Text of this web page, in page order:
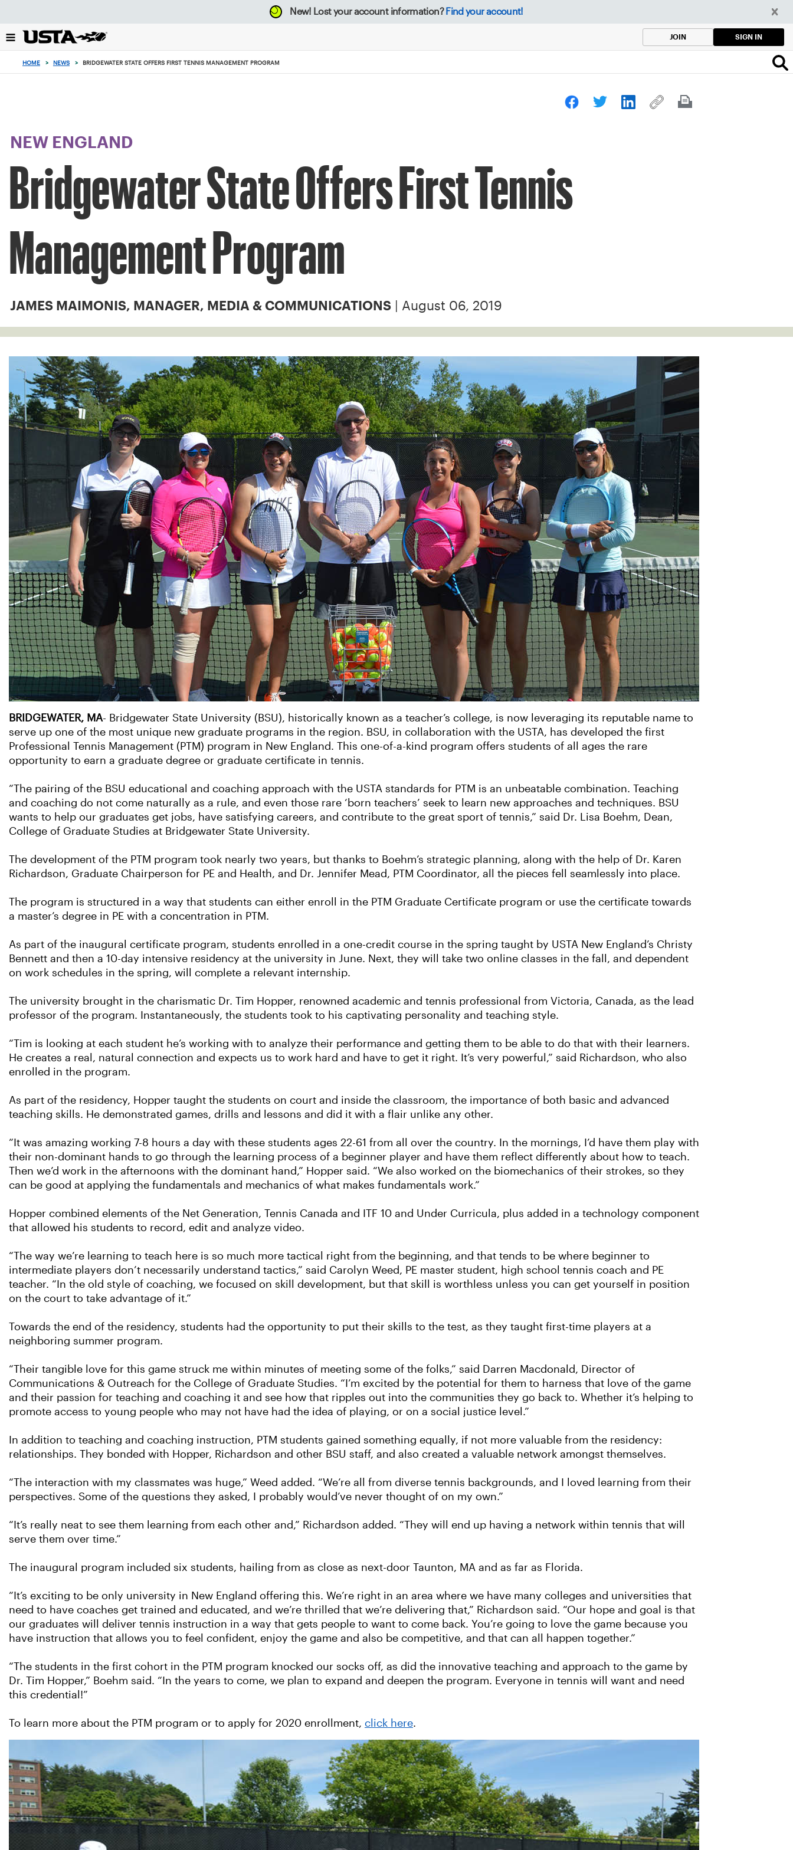
back
to
New! Lost your account information? Find your account!
JOIN SIGN IN
HOME > NEWS > BRIDGEWATER STATE OFFERS FIRST TENNIS MANAGEMENT PROGRAM
NEW ENGLAND
Bridgewater State Offers First Tennis
Management Program
JAMES MAIMONIS, MANAGER, MEDIA & COMMUNICATIONS | August 06, 2019
BRIDGEWATER, MA- Bridgewater State University (BSU), historically known as a teacher’s college, is now leveraging its reputable name to
serve up one of the most unique new graduate programs in the region. BSU, in collaboration with the USTA, has developed the first
Professional Tennis Management (PTM) program in New England. This one-of-a-kind program offers students of all ages the rare
opportunity to earn a graduate degree or graduate certificate in tennis.
“The pairing of the BSU educational and coaching approach with the USTA standards for PTM is an unbeatable combination. Teaching
and coaching do not come naturally as a rule, and even those rare ‘born teachers’ seek to learn new approaches and techniques. BSU
wants to help our graduates get jobs, have satisfying careers, and contribute to the great sport of tennis,” said Dr. Lisa Boehm, Dean,
College of Graduate Studies at Bridgewater State University.
The development of the PTM program took nearly two years, but thanks to Boehm’s strategic planning, along with the help of Dr. Karen
Richardson, Graduate Chairperson for PE and Health, and Dr. Jennifer Mead, PTM Coordinator, all the pieces fell seamlessly into place.
The program is structured in a way that students can either enroll in the PTM Graduate Certificate program or use the certificate towards
a master’s degree in PE with a concentration in PTM.
As part of the inaugural certificate program, students enrolled in a one-credit course in the spring taught by USTA New England’s Christy
Bennett and then a 10-day intensive residency at the university in June. Next, they will take two online classes in the fall, and dependent
on work schedules in the spring, will complete a relevant internship.
The university brought in the charismatic Dr. Tim Hopper, renowned academic and tennis professional from Victoria, Canada, as the lead
professor of the program. Instantaneously, the students took to his captivating personality and teaching style.
“Tim is looking at each student he’s working with to analyze their performance and getting them to be able to do that with their learners.
He creates a real, natural connection and expects us to work hard and have to get it right. It’s very powerful,” said Richardson, who also
enrolled in the program.
As part of the residency, Hopper taught the students on court and inside the classroom, the importance of both basic and advanced
teaching skills. He demonstrated games, drills and lessons and did it with a flair unlike any other.
“It was amazing working 7-8 hours a day with these students ages 22-61 from all over the country. In the mornings, I’d have them play with
their non-dominant hands to go through the learning process of a beginner player and have them reflect differently about how to teach.
Then we’d work in the afternoons with the dominant hand,” Hopper said. “We also worked on the biomechanics of their strokes, so they
can be good at applying the fundamentals and mechanics of what makes fundamentals work.”
Hopper combined elements of the Net Generation, Tennis Canada and ITF 10 and Under Curricula, plus added in a technology component
that allowed his students to record, edit and analyze video.
“The way we’re learning to teach here is so much more tactical right from the beginning, and that tends to be where beginner to
intermediate players don’t necessarily understand tactics,” said Carolyn Weed, PE master student, high school tennis coach and PE
teacher. “In the old style of coaching, we focused on skill development, but that skill is worthless unless you can get yourself in position
on the court to take advantage of it.”
Towards the end of the residency, students had the opportunity to put their skills to the test, as they taught first-time players at a
neighboring summer program.
“Their tangible love for this game struck me within minutes of meeting some of the folks,” said Darren Macdonald, Director of
Communications & Outreach for the College of Graduate Studies. “I’m excited by the potential for them to harness that love of the game
and their passion for teaching and coaching it and see how that ripples out into the communities they go back to. Whether it’s helping to
promote access to young people who may not have had the idea of playing, or on a social justice level.”
In addition to teaching and coaching instruction, PTM students gained something equally, if not more valuable from the residency:
relationships. They bonded with Hopper, Richardson and other BSU staff, and also created a valuable network amongst themselves.
“The interaction with my classmates was huge,” Weed added. “We’re all from diverse tennis backgrounds, and I loved learning from their
perspectives. Some of the questions they asked, I probably would’ve never thought of on my own.”
“It’s really neat to see them learning from each other and,” Richardson added. “They will end up having a network within tennis that will
serve them over time.”
The inaugural program included six students, hailing from as close as next-door Taunton, MA and as far as Florida.
“It’s exciting to be only university in New England offering this. We’re right in an area where we have many colleges and universities that
need to have coaches get trained and educated, and we’re thrilled that we’re delivering that,” Richardson said. “Our hope and goal is that
our graduates will deliver tennis instruction in a way that gets people to want to come back. You’re going to love the game because you
have instruction that allows you to feel confident, enjoy the game and also be competitive, and that can all happen together.”
“The students in the first cohort in the PTM program knocked our socks off, as did the innovative teaching and approach to the game by
Dr. Tim Hopper,” Boehm said. “In the years to come, we plan to expand and deepen the program. Everyone in tennis will want and need
this credential!”
To learn more about the PTM program or to apply for 2020 enrollment, click here.